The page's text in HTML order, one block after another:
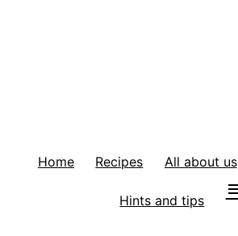
Home Recipes All about us
Hints and tips